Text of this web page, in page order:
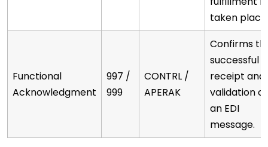
taken place.
Functional
Acknowledgment
997 /
999
CONTRL /
APERAK
Confirms
successful
receipt and
validation of
an EDI
message.